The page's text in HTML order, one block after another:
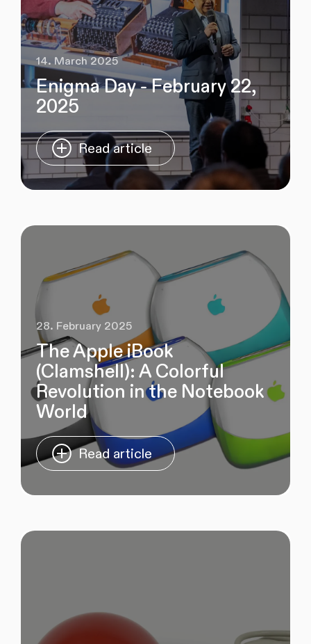
14. March 2025
Enigma Day - February 22,
2025
Read article
28. February 2025
The Apple iBook
(Clamshell): A Colorful
Revolution in the Notebook
World
Read article